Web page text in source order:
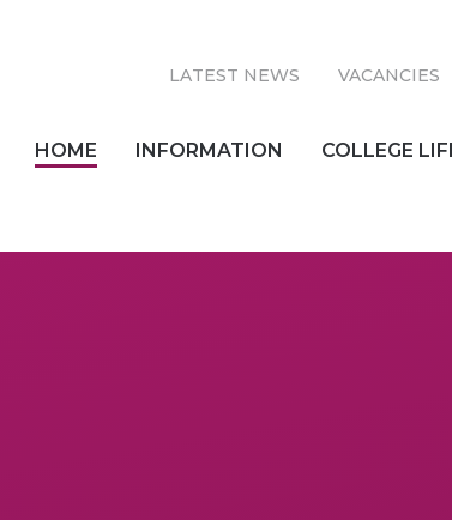
LATEST NEWS VACANCIES
HOME INFORMATION COLLEGE